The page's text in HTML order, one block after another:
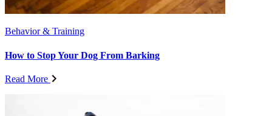
Behavior & Training
How to Stop Your Dog From Barking
Read More